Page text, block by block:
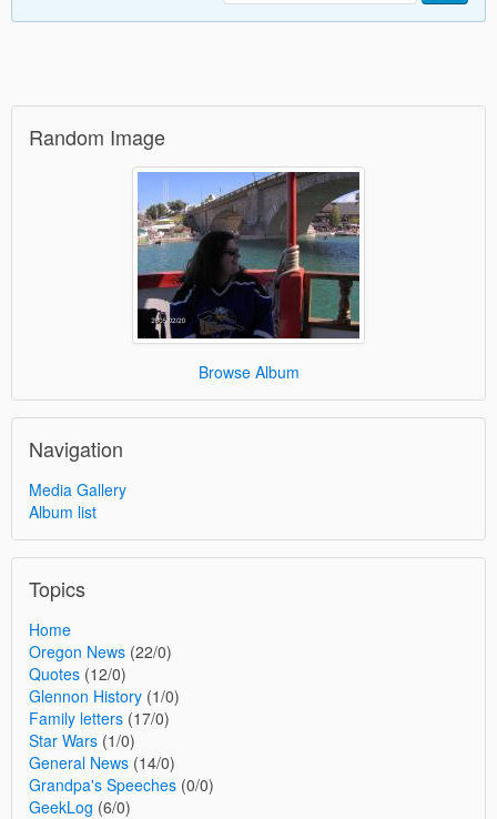
Random Image
Browse Album
Navigation
Media Gallery
Album list
Topics
Home
Oregon News (22/0)
Quotes (12/0)
Glennon History (1/0)
Family letters (17/0)
Star Wars (1/0)
General News (14/0)
Grandpa's Speeches (0/0)
GeekLog (6/0)